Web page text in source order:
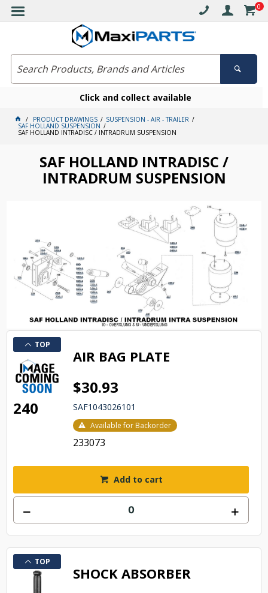
0
Click and collect available
PRODUCT DRAWINGS SUSPENSION - AIR - TRAILER
SAF HOLLAND SUSPENSION
SAF HOLLAND INTRADISC / INTRADRUM SUSPENSION
SAF HOLLAND INTRADISC /
INTRADRUM SUSPENSION
TOP
240
AIR BAG PLATE
$30.93
SAF1043026101
Available for Backorder
233073
Add to cart
TOP
SHOCK ABSORBER